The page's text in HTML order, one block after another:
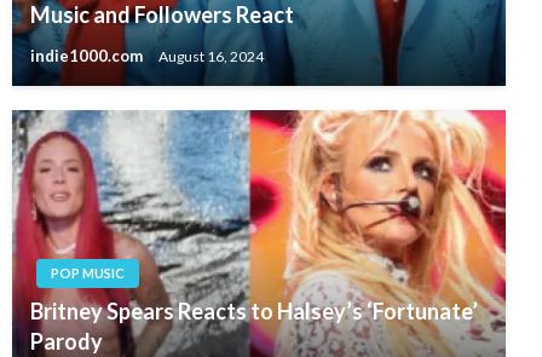
Music and Followers React
indie1000.com August 16, 2024
POP MUSIC
Britney Spears Reacts to Halsey’s ‘Fortunate’
Parody